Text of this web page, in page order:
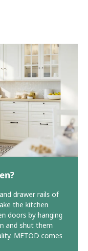
drawer rails of
the kitchen
doors by hanging
and shut them
METOD comes